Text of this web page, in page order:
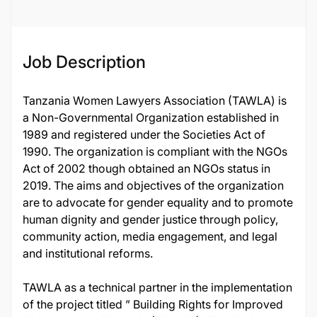
Job Description
Tanzania Women Lawyers Association (TAWLA) is
a Non-Governmental Organization established in
1989 and registered under the Societies Act of
1990. The organization is compliant with the NGOs
Act of 2002 though obtained an NGOs status in
2019. The aims and objectives of the organization
are to advocate for gender equality and to promote
human dignity and gender justice through policy,
community action, media engagement, and legal
and institutional reforms.
TAWLA as a technical partner in the implementation
of the project titled ” Building Rights for Improved